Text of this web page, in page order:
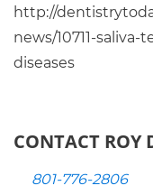
http://
news/10711-
diseases
CONTACT ROY
801-776-2806